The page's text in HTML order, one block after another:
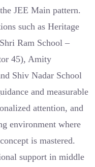
JEE Main pattern.
such as Heritage
Ram School –
45), Amity
Shiv Nadar School
and measurable
attention, and
environment where
is mastered.
support in middle